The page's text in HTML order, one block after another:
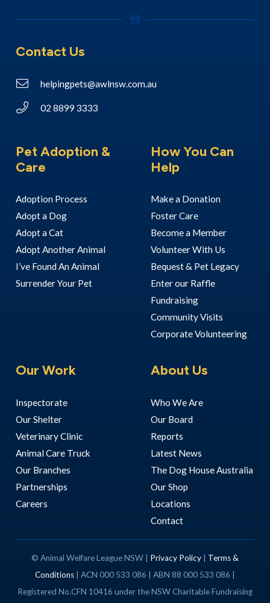
Contact Us
helpingpets@awlnsw.com.au
02 8899 3333
Pet Adoption &
Care
Adoption Process
Adopt a Dog
Adopt a Cat
Adopt Another Animal
I’ve Found An Animal
Surrender Your Pet
How You Can
Help
Make a Donation
Foster Care
Become a Member
Volunteer With Us
Bequest & Pet Legacy
Enter our Raffle
Fundraising
Community Visits
Corporate Volunteering
Our Work
Inspectorate
Our Shelter
Veterinary Clinic
Animal Care Truck
Our Branches
Partnerships
Careers
About Us
Who We Are
Our Board
Reports
Latest News
The Dog House Australia
Our Shop
Locations
Contact
© Animal Welfare League NSW | Privacy Policy
Terms &
Conditions | ACN 000 533 086 | ABN 88 000 533 086 |
Registered No.CFN 10416 under the NSW Charitable Fundraising